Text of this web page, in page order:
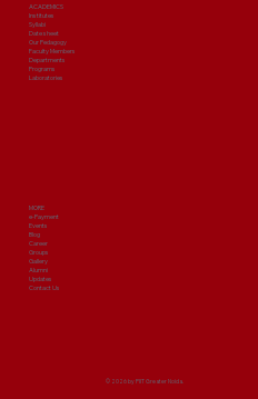
ACADEMICS
Institutes
Syllabi
Date sheet
Our Pedagogy
Faculty Members
Departments
Programs
Laboratories
MORE
e-Payment
Events
Blog
Career
Groups
Gallery
Alumni
Updates
Contact Us
© 2026 by PIIT Greater Noida.